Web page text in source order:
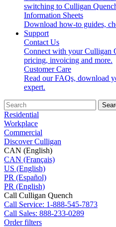
switching to Culligan
Information Sheets
Download how-to guides,
Support
Contact Us
Connect with your Culligan
pricing, invoicing and more.
Customer Care
Read our FAQs, download
expert.
Residential
Workplace
Commercial
Discover Culligan
CAN (English)
CAN (Français)
US (English)
PR (Español)
PR (English)
Call Culligan Quench
Call Service: 1-888-545-7873
Call Sales: 888-233-0289
Order filters